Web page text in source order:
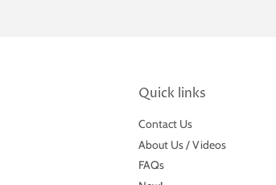
Quick links
Contact Us
About Us / Videos
FAQs